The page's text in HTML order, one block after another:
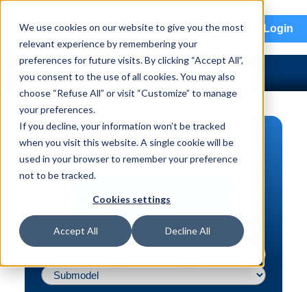
We use cookies on our website to give you the most
relevant experience by remembering your
preferences for future visits. By clicking “Accept All”,
you consent to the use of all cookies. You may also
choose “Refuse All” or visit “Customize” to manage
your preferences.
If you decline, your information won’t be tracked
when you visit this website. A single cookie will be
used in your browser to remember your preference
not to be tracked.
Cookies settings
Accept All Decline All
menu Login
PART SEARCH
Vehicle | VIN